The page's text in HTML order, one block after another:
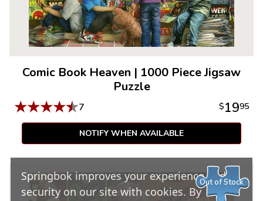
Comic Book Heaven | 1000 Piece Jigsaw
Puzzle
★★★★★7 $1995
NOTIFY WHEN AVAILABLE
Out of Stock
Springbok improves your experience and
security on our site with cookies. By